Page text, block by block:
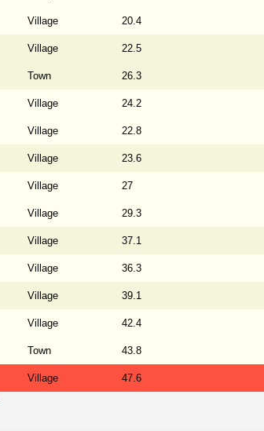
Village 20.4
Village 22.5
Town 26.3
Village 24.2
Village 22.8
Village 23.6
Village 27
Village 29.3
Village 37.1
Village 36.3
Village 39.1
Village 42.4
Town 43.8
Village 47.6